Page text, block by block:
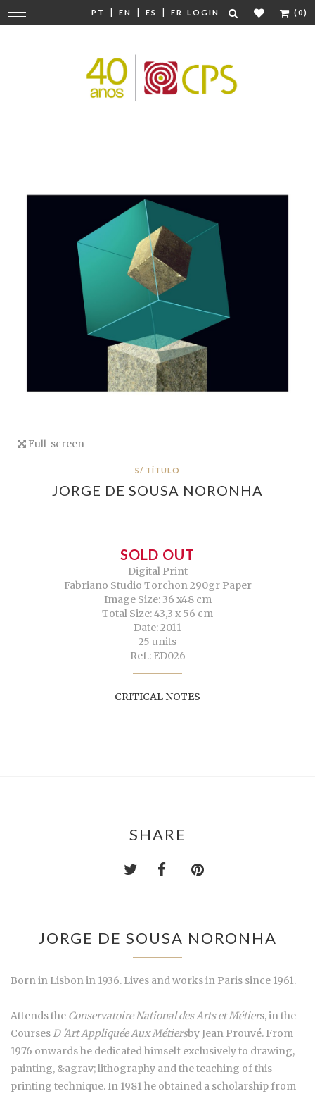
PT | EN | ES | FR LOGIN (0)
Change
navigation
Full-screen
S/ TÍTULO
JORGE DE SOUSA NORONHA
SOLD OUT
Digital Print
Fabriano Studio Torchon 290gr Paper
Image Size: 36 x48 cm
Total Size: 43,3 x 56 cm
Date: 2011
25 units
Ref.: ED026
CRITICAL NOTES
SHARE
JORGE DE SOUSA NORONHA
Born in Lisbon in 1936. Lives and works in Paris since 1961.
Attends the Conservatoire National des Arts et Métiers, in the
Courses D 'Art Appliquée Aux Métiersby Jean Prouvé. From
1976 onwards he dedicated himself exclusively to drawing,
painting, &agrav; lithography and the teaching of this
printing technique. In 1981 he obtained a scholarship from